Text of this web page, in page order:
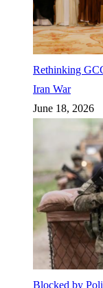
Rethinking
Iran War
June 18, 2026
Blocked by